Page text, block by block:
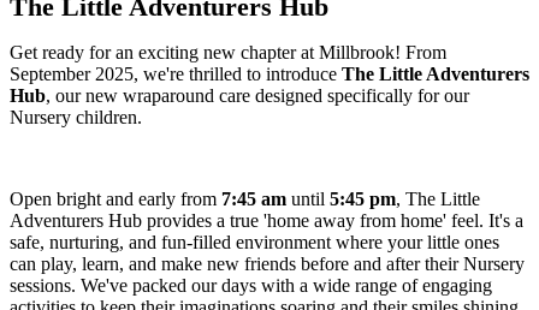
The Little Adventurers Hub
Get ready for an exciting new chapter at Millbrook! From
September 2025, we're thrilled to introduce The Little Adventurers
Hub, our new wraparound care designed specifically for our
Nursery children.
Open bright and early from 7:45 am until 5:45 pm, The Little
Adventurers Hub provides a true 'home away from home' feel. It's a
safe, nurturing, and fun-filled environment where your little ones
can play, learn, and make new friends before and after their Nursery
sessions. We've packed our days with a wide range of engaging